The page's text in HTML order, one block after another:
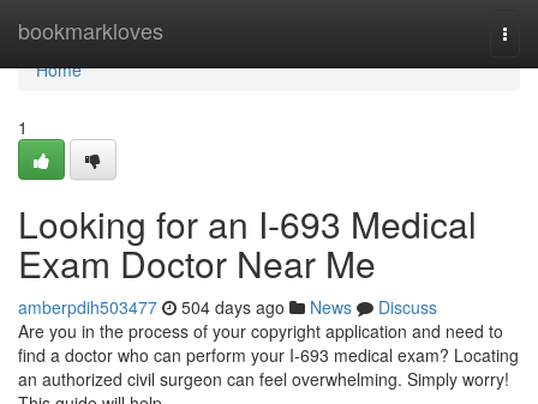
bookmarkloves
Home
Home
1
Looking for an I-693 Medical
Exam Doctor Near Me
amberpdih503477 504 days ago News
Discuss
Are you in the process of your copyright application and need to
find a doctor who can perform your I-693 medical exam? Locating
an authorized civil surgeon can feel overwhelming. Simply worry!